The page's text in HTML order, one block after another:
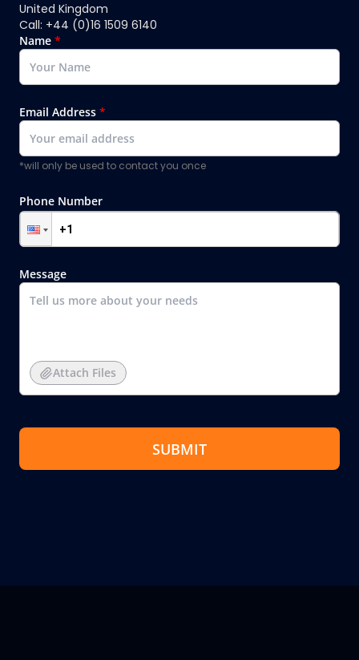
United Kingdom
Call: +44 (0)16 1509 6140
Name *
Email Address *
*will only be used to contact you once
Phone Number
Message
Attach Files
SUBMIT